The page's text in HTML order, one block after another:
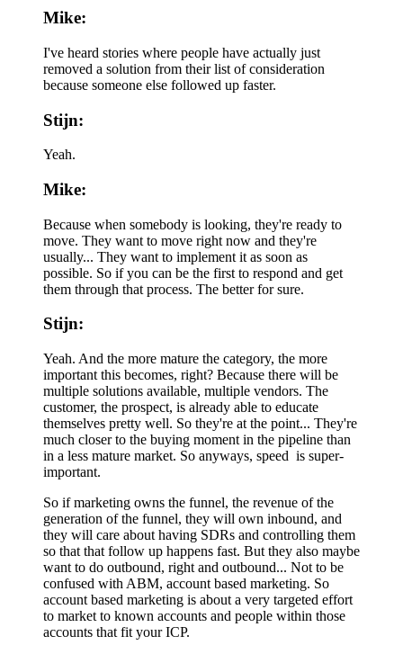
Mike:
I've heard stories where people have actually just
removed a solution from their list of consideration
because someone else followed up faster.
Stijn:
Yeah.
Mike:
Because when somebody is looking, they're ready to
move. They want to move right now and they're
usually... They want to implement it as soon as
possible. So if you can be the first to respond and get
them through that process. The better for sure.
Stijn:
Yeah. And the more mature the category, the more
important this becomes, right? Because there will be
multiple solutions available, multiple vendors. The
customer, the prospect, is already able to educate
themselves pretty well. So they're at the point... They're
much closer to the buying moment in the pipeline than
in a less mature market. So anyways, speed is super-
important.
So if marketing owns the funnel, the revenue of the
generation of the funnel, they will own inbound, and
they will care about having SDRs and controlling them
so that that follow up happens fast. But they also maybe
want to do outbound, right and outbound... Not to be
confused with ABM, account based marketing. So
account based marketing is about a very targeted effort
to market to known accounts and people within those
accounts that fit your ICP.